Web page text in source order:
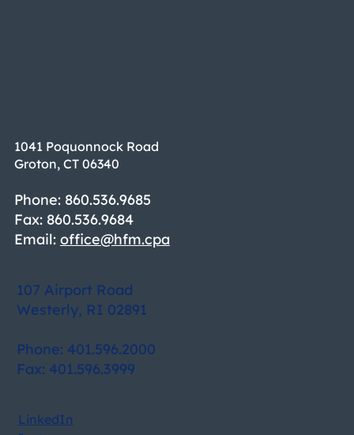
1041 Poquonnock Road
Groton, CT 06340
Phone: 860.536.9685
Fax: 860.536.9684
Email: office@hfm.cpa
107 Airport Road
Westerly, RI 02891
Phone: 401.596.2000
Fax: 401.596.3999
LinkedIn